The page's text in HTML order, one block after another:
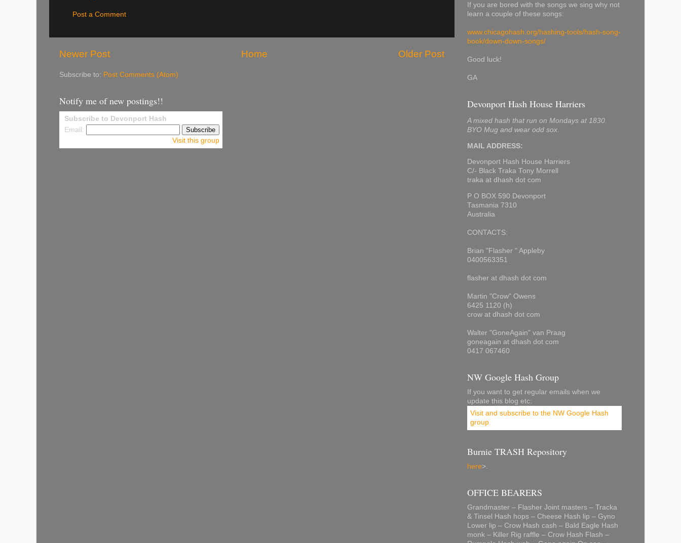
Post a Comment
Newer Post Older Post
Home
Subscribe to: Post Comments (Atom)
Notify me of new postings!!
Subscribe to Devonport Hash
Email:
Visit this group
If you are bored with the songs we sing why not
learn a couple of these songs:
www.chicagohash.org/hashing-tools/hash-song-
book/down-down-songs/
Good luck!
GA
Devonport Hash House Harriers
A mixed hash that run on Mondays at 1830.
BYO Mug and wear odd sox.
MAIL ADDRESS:
Devonport Hash House Harriers
C/- Black Traka Tony Morrell
traka at dhash dot com
P O BOX 590 Devonport
Tasmania 7310
Australia
CONTACTS:
Brian "Flasher " Appleby
0400563351
flasher at dhash dot com
Martin "Crow" Owens
6425 1120 (h)
crow at dhash dot com
Walter "GoneAgain" van Praag
goneagain at dhash dot com
0417 067460
NW Google Hash Group
If you want to get regular emails when we
update this blog etc:
Visit and subscribe to the NW Google Hash
group
Burnie TRASH Repository
here>.
OFFICE BEARERS
Grandmaster – Flasher Joint masters – Tracka
& Tinsel Hash hops – Cheese Hash lip – Gyno
Lower lip – Crow Hash cash – Bald Eagle Hash
monk – Killer Rig raffle – Crow Hash Flash –